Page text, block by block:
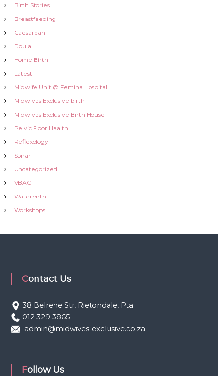
o
n
Birth Stories
Breastfeeding
Caesarean
Doula
Home Birth
Latest
Midwife Unit @ Femina Hospital
Midwives Exclusive birth
Midwives Exclusive Birth House
Pelvic Floor Health
Reflexology
Sonar
Uncategorized
VBAC
Waterbirth
Workshops
Contact Us
38 Belrene Str, Rietondale, Pta
012 329 3865
admin@midwives-exclusive.co.za
Follow Us